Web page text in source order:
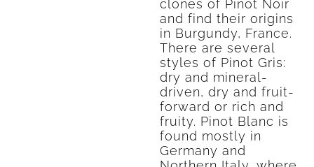
clones of Pinot Noir
and find their origins
in Burgundy, France.
There are several
styles of Pinot Gris:
dry and mineral-
driven, dry and fruit-
forward or rich and
fruity. Pinot Blanc is
found mostly in
Germany and